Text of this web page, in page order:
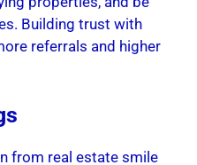
Building trust with
referrals and higher
from real estate smile